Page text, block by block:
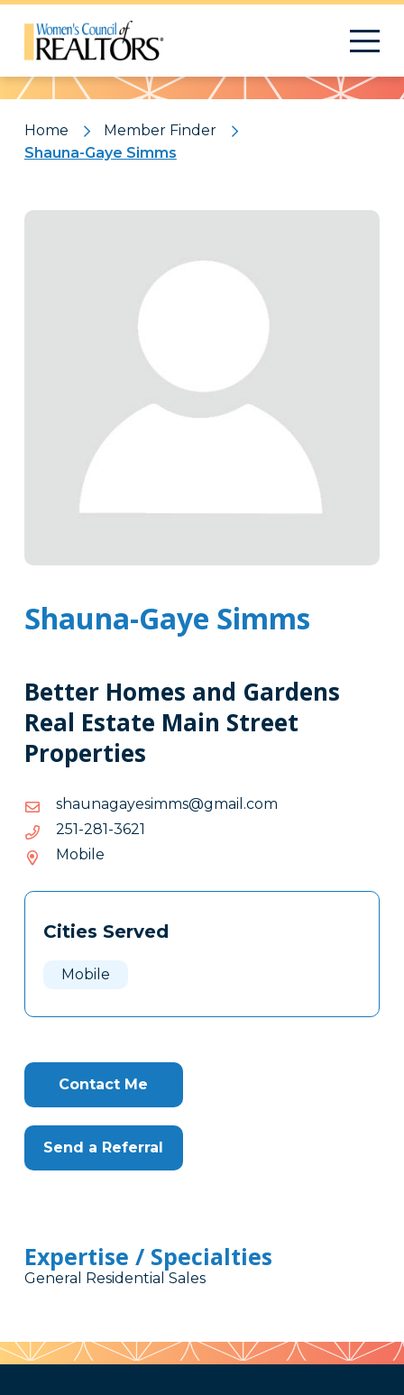
Pattern
Home
Member Finder
Shauna-Gaye Simms
Shauna-Gaye Simms
Better Homes and Gardens
Real Estate Main Street
Properties
moc.liamg@smmiseyaganuahs
moc.liamg@smmiseyaganuahs
1263-182-152
1263-
Mobile
Tags
Clone
Cities Served
Mobile
Contact Me
Send a Referral
Expertise / Specialties
General Residential Sales